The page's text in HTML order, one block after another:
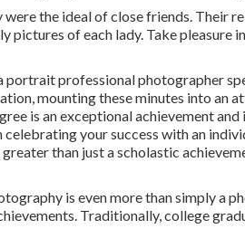
the ideal of close friends. Their
pictures of each lady. Take pleasure
portrait professional photographer
mounting these minutes into an
is an exceptional achievement
celebrating your success with an
greater than just a scholastic
is even more than simply a
Traditionally, college